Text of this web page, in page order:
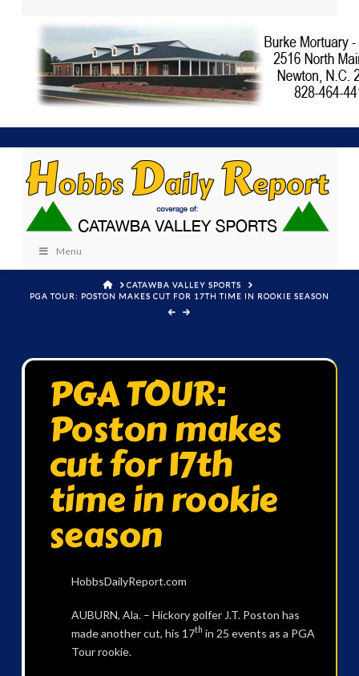
Menu
HOMECATAWBA VALLEY SPORTS
PGA TOUR: POSTON MAKES CUT FOR 17TH TIME IN ROOKIE SEASON
PGA TOUR:
Poston makes
cut for 17th
time in rookie
season
HobbsDailyReport.com
AUBURN, Ala. – Hickory golfer J.T. Poston has
made another cut, his 17th in 25 events as a PGA
Tour rookie.